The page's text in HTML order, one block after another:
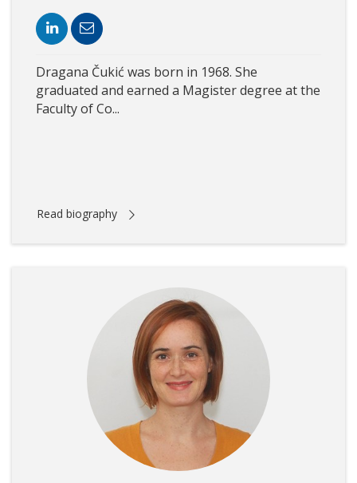
Dragana Čukić was born in 1968. She
graduated and earned a Magister degree at the
Faculty of Co...
Read biography